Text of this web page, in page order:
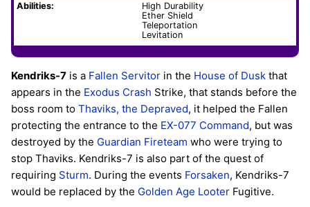
Abilities:
High Durability
Ether Shield
Teleportation
Levitation
Kendriks-7 is a Fallen Servitor in the House of Dusk that
appears in the Exodus Crash Strike, that stands before the
boss room to Thaviks, the Depraved, it helped the Fallen
protecting the entrance to the EX-077 Command, but was
destroyed by the Guardian Fireteam who were trying to
stop Thaviks. Kendriks-7 is also part of the quest of
requiring Sturm. During the events Forsaken, Kendriks-7
would be replaced by the Golden Age Looter Fugitive.